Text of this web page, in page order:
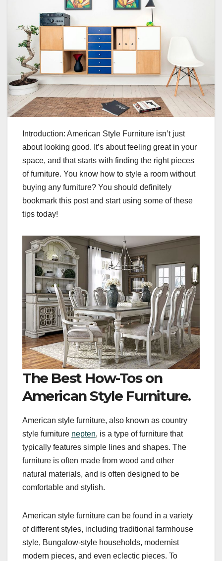
Introduction: American Style Furniture isn’t just
about looking good. It’s about feeling great in your
space, and that starts with finding the right pieces
of furniture. You know how to style a room without
buying any furniture? You should definitely
bookmark this post and start using some of these
tips today!
The Best How-Tos on
American Style Furniture.
American style furniture, also known as country
style furniture nepten, is a type of furniture that
typically features simple lines and shapes. The
furniture is often made from wood and other
natural materials, and is often designed to be
comfortable and stylish.
American style furniture can be found in a variety
of different styles, including traditional farmhouse
style, Bungalow-style households, modernist
modern pieces, and even eclectic pieces. To